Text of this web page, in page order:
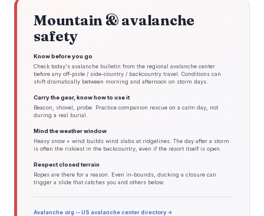
Mountain & avalanche
safety
Know before you go
Check today's avalanche bulletin from the regional avalanche center
before any off-piste / side-country / backcountry travel. Conditions can
shift dramatically between morning and afternoon on storm days.
Carry the gear, know how to use it
Beacon, shovel, probe. Practice companion rescue on a calm day, not
during a real burial.
Mind the weather window
Heavy snow + wind builds wind slabs at ridgelines. The day after a storm
is often the riskiest in the backcountry, even if the resort itself is open.
Respect closed terrain
Ropes are there for a reason. Even in-bounds, ducking a closure can
trigger a slide that catches you and others below.
Avalanche.org -- US avalanche center directory →